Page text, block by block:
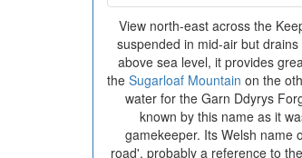
View north-east across the
suspended in mid-air but
above sea level, it provides
the Sugarloaf Mountain on the
water for the Garn Ddyrys
known by this name as it
gamekeeper. Its Welsh name
road', probably a reference to